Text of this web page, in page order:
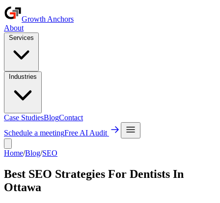
Growth Anchors
About
Case StudiesBlogContact
Schedule a meetingFree AI Audit
Home/Blog/SEO
Best SEO Strategies For Dentists In
Ottawa